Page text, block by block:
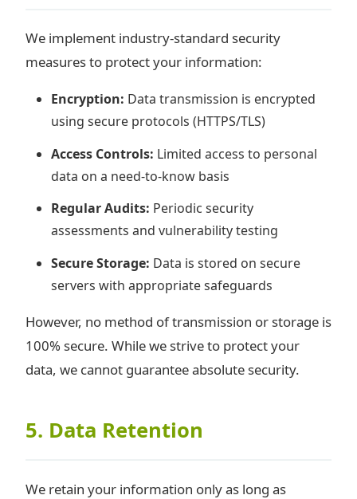
We implement industry-standard security
measures to protect your information:
Encryption: Data transmission is encrypted
using secure protocols (HTTPS/TLS)
Access Controls: Limited access to personal
data on a need-to-know basis
Regular Audits: Periodic security
assessments and vulnerability testing
Secure Storage: Data is stored on secure
servers with appropriate safeguards
However, no method of transmission or storage is
100% secure. While we strive to protect your
data, we cannot guarantee absolute security.
5. Data Retention
We retain your information only as long as